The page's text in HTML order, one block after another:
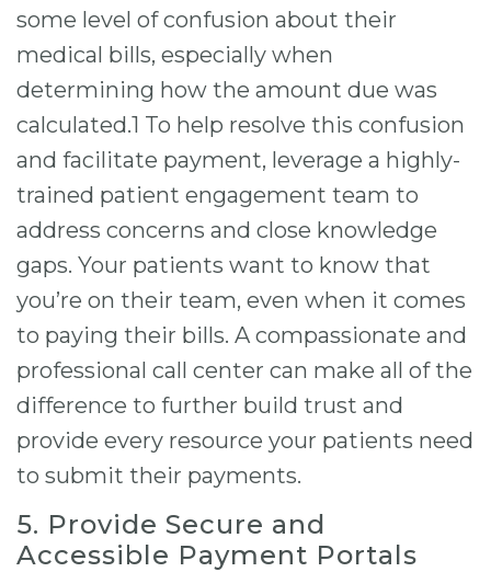
some level of confusion about their
medical bills, especially when
determining how the amount due was
calculated.1 To help resolve this confusion
and facilitate payment, leverage a highly-
trained patient engagement team to
address concerns and close knowledge
gaps. Your patients want to know that
you’re on their team, even when it comes
to paying their bills. A compassionate and
professional call center can make all of the
difference to further build trust and
provide every resource your patients need
to submit their payments.
5. Provide Secure and
Accessible Payment Portals